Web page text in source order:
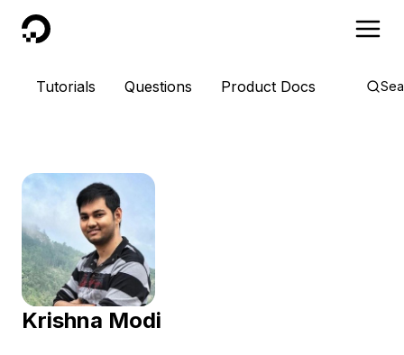
DigitalOcean
Tutorials Questions Product Docs
Krishna Modi